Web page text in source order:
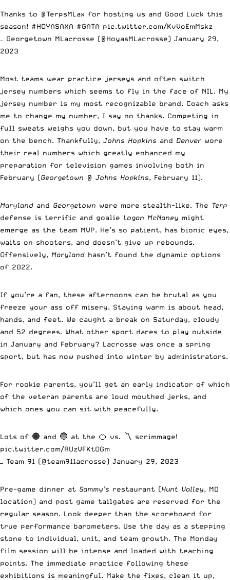
Thanks to @TerpsMLax for hosting us and Good Luck this
season! #HOYASAXA #GATA pic.twitter.com/KvVoEmMskz
— Georgetown MLacrosse (@HoyasMLacrosse) January 29,
2023
Most teams wear practice jerseys and often switch
jersey numbers which seems to fly in the face of NIL. My
jersey number is my most recognizable brand. Coach asks
me to change my number, I say no thanks. Competing in
full sweats weighs you down, but you have to stay warm
on the bench. Thankfully, Johns Hopkins and Denver wore
their real numbers which greatly enhanced my
preparation for television games involving both in
February (Georgetown @ Johns Hopkins, February 11).
Maryland and Georgetown were more stealth-like. The Terp
defense is terrific and goalie Logan McNaney might
emerge as the team MVP. He’s so patient, has bionic eyes,
waits on shooters, and doesn’t give up rebounds.
Offensively, Maryland hasn’t found the dynamic options
of 2022.
If you’re a fan, these afternoons can be brutal as you
freeze your ass off misery. Staying warm is about head,
hands, and feet. We caught a break on Saturday, cloudy
and 52 degrees. What other sport dares to play outside
in January and February? Lacrosse was once a spring
sport, but has now pushed into winter by administrators.
For rookie parents, you’ll get an early indicator of which
of the veteran parents are loud mouthed jerks, and
which ones you can sit with peacefully.
Lots of 🟠 and 🔵 at the 🍊 vs. 〽️ scrimmage!
pic.twitter.com/RUzVFKtOGm
— Team 91 (@team91lacrosse) January 29, 2023
Pre-game dinner at Sammy’s restaurant (Hunt Valley, MD
location) and post game tailgates are reserved for the
regular season. Look deeper than the scoreboard for
true performance barometers. Use the day as a stepping
stone to individual, unit, and team growth. The Monday
film session will be intense and loaded with teaching
points. The immediate practice following these
exhibitions is meaningful. Make the fixes, clean it up,